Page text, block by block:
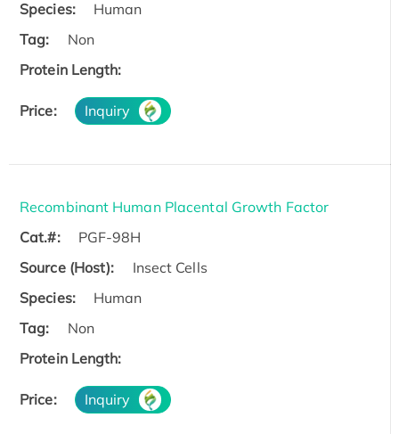
Species:
Human
Tag:
Non
Protein Length:
Price: Inquiry
Recombinant Human Placental Growth Factor
Cat.#:
PGF-98H
Source (Host):
Insect Cells
Species:
Human
Tag:
Non
Protein Length:
Price: Inquiry